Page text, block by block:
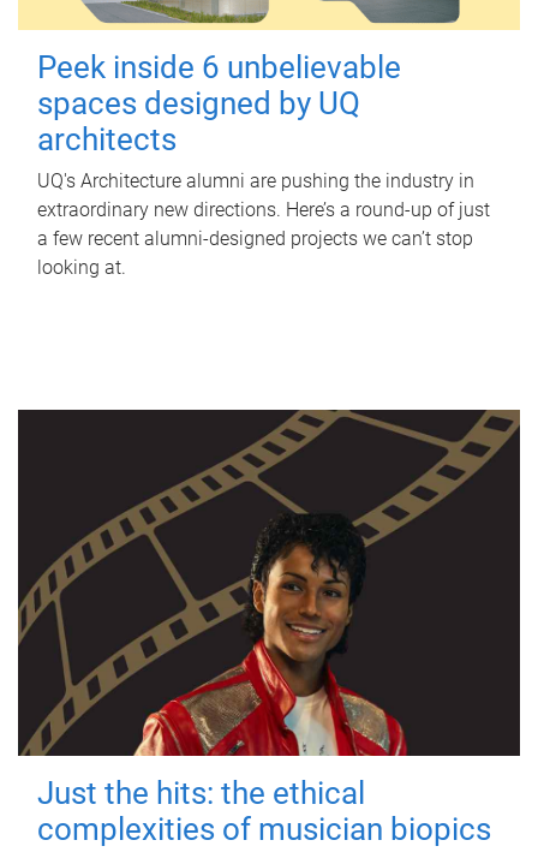
Peek inside 6 unbelievable
spaces designed by UQ
architects
UQ's Architecture alumni are pushing the industry in
extraordinary new directions. Here’s a round-up of just
a few recent alumni-designed projects we can’t stop
looking at.
Just the hits: the ethical
complexities of musician biopics